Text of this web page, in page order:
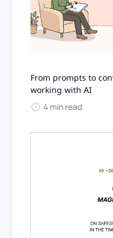
From prompts to
working with AI
4 min read